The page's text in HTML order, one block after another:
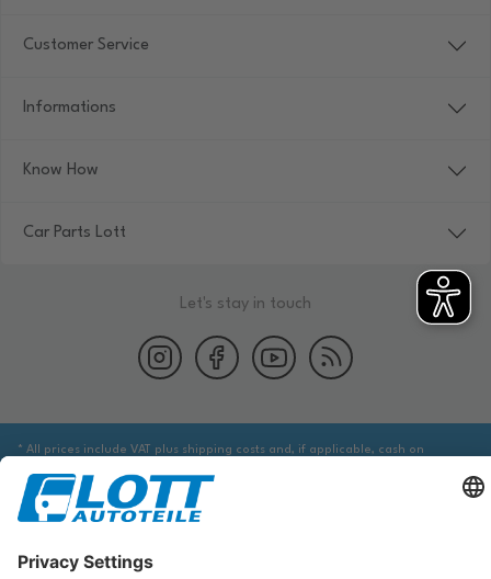
Customer Service
Informations
Know How
Car Parts Lott
Let's stay in touch
* All prices include VAT plus shipping costs and, if applicable, cash on